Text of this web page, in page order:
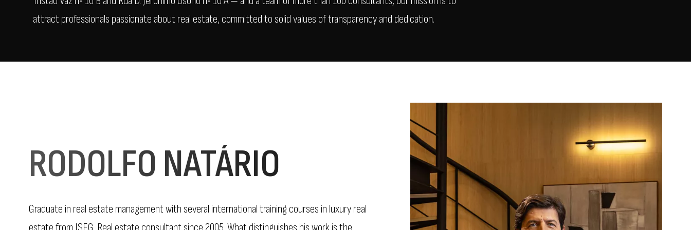
attract professionals passionate about real estate, committed to solid values of transparency and dedication.
RODOLFO NATÁRIO
Graduate in real estate management with several international training courses in luxury real